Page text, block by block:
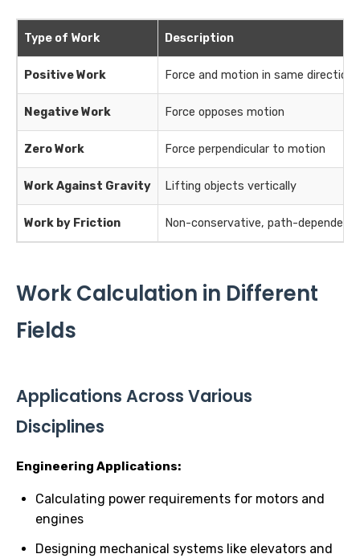
Type of Work Description
Positive Work Force and motion in same direction
Negative Work Force opposes motion
Zero Work Force perpendicular to motion
Work Against Gravity Lifting objects vertically
Work by Friction Non-conservative, path-dependent
Work Calculation in Different
Fields
Applications Across Various
Disciplines
Engineering Applications:
Calculating power requirements for motors and
engines
Designing mechanical systems like elevators and